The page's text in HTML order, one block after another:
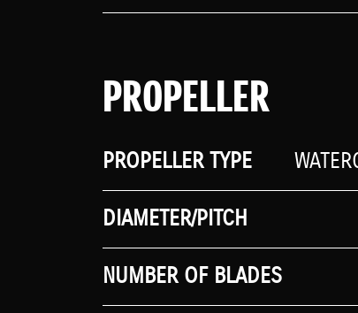
PROPELLER
PROPELLER TYPE
DIAMETER/PITCH
NUMBER OF BLADES